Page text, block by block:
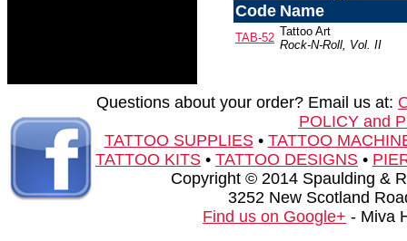
Code Name
TAB-52 Tattoo Art
Rock-N-Roll, Vol. II
Questions about your order? Email us at:
POLICY and
TATTOO SUPPLIES• TATTOO
TATTOO KITS • TATTOO DESIGNS •
Copyright © 2014 Spaulding &
3252 New Scotland
Find us on Google+ - Miva